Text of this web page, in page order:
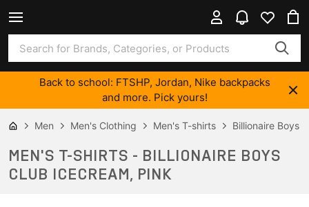
Back to school: FTSHP, Jordan, Nike backpacks
and more. Pick yours!
Men Men's Clothing Men's T-shirts Billionaire Boys
MEN'S T-SHIRTS - BILLIONAIRE BOYS
CLUB ICECREAM, PINK